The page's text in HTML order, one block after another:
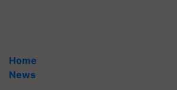
Home
News